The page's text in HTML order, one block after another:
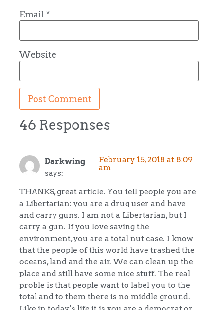
Email *
Website
46 Responses
Darkwing
says:
February 15, 2018 at 8:09
am
THANKS, great article. You tell people you are
a Libertarian: you are a drug user and have
and carry guns. I am not a Libertarian, but I
carry a gun. If you love saving the
environment, you are a total nut case. I know
that the people of this world have trashed the
oceans, land and the air. We can clean up the
place and still have some nice stuff. The real
proble is that people want to label you to the
total and to them there is no middle ground.